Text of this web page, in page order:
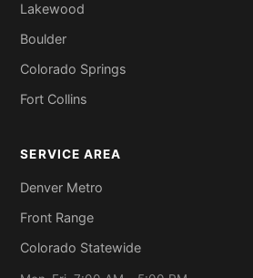
Lakewood
Boulder
Colorado Springs
Fort Collins
SERVICE AREA
Denver Metro
Front Range
Colorado Statewide